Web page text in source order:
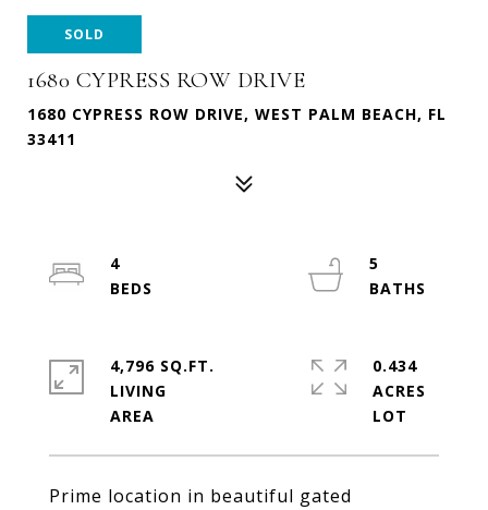
SOLD
1680 CYPRESS ROW DRIVE
1680 CYPRESS ROW DRIVE, WEST PALM BEACH, FL
33411
Prime location in beautiful gated
4
5
4,796 SQ.FT.
LIVING
0.434
ACRES